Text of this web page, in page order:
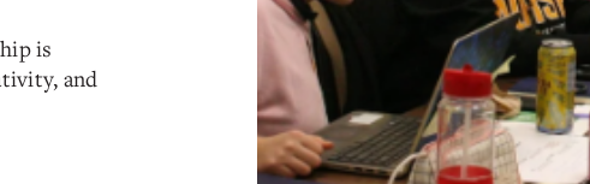
is
and